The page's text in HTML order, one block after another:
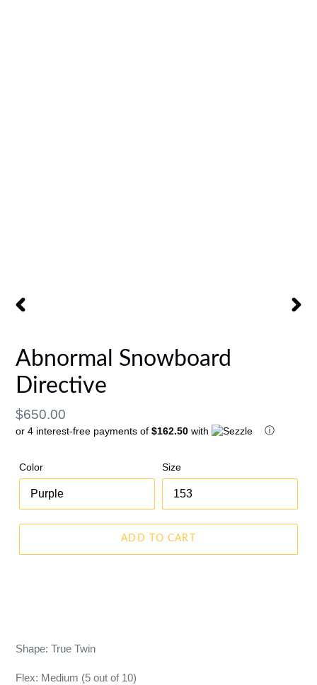
Abnormal Snowboard
Directive
Regular
price
$650.00
or 4 interest-free payments of $162.50 with ⓘ
Color Size
ADD TO CART
Shape: True Twin
Flex: Medium (5 out of 10)